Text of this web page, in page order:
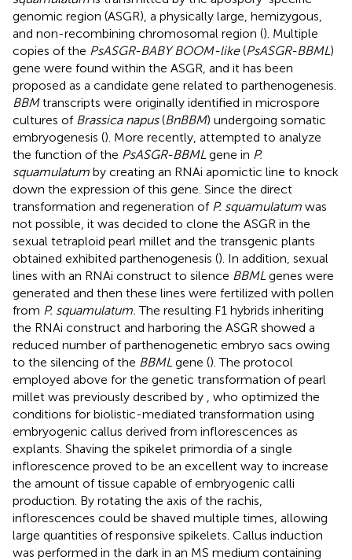
genomic region (ASGR), a physically large, hemizygous,
and non-recombining chromosomal region (). Multiple
copies of the PsASGR-BABY BOOM-like(PsASGR-BBML)
gene were found within the ASGR, and it has been
proposed as a candidate gene related to parthenogenesis.
BBMtranscripts were originally identified in microspore
cultures of Brassica napus(BnBBM) undergoing somatic
embryogenesis (). More recently, attempted to analyze
the function of the PsASGR-BBML gene in P.
squamulatum by creating an RNAi apomictic line to knock
down the expression of this gene. Since the direct
transformation and regeneration of P. squamulatum was
not possible, it was decided to clone the ASGR in the
sexual tetraploid pearl millet and the transgenic plants
obtained exhibited parthenogenesis (). In addition, sexual
lines with an RNAi construct to silence BBML genes were
generated and then these lines were fertilized with pollen
from P. squamulatum. The resulting F1 hybrids inheriting
the RNAi construct and harboring the ASGR showed a
reduced number of parthenogenetic embryo sacs owing
to the silencing of the BBML gene (). The protocol
employed above for the genetic transformation of pearl
millet was previously described by
, who optimized the
conditions for biolistic-mediated transformation using
embryogenic callus derived from inflorescences as
explants. Shaving the spikelet primordia of a single
inflorescence proved to be an excellent way to increase
the amount of tissue capable of embryogenic calli
production. By rotating the axis of the rachis,
inflorescences could be shaved multiple times, allowing
large quantities of responsive spikelets. Callus induction
was performed in the dark in an MS medium containing